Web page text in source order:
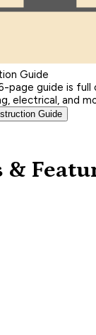
Guide
page guide is full
electrical, and
Guide
&